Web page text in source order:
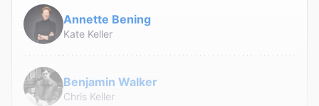
Annette Bening
Kate Keller
Benjamin Walker
Chris Keller